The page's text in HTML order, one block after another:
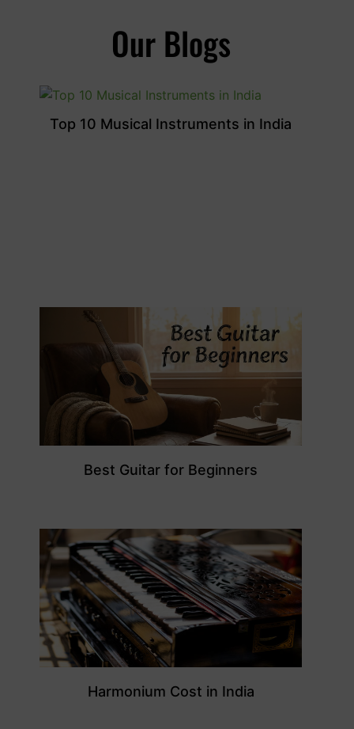
Our Blogs
Top 10 Musical Instruments in India
Best Guitar for Beginners
Harmonium Cost in India